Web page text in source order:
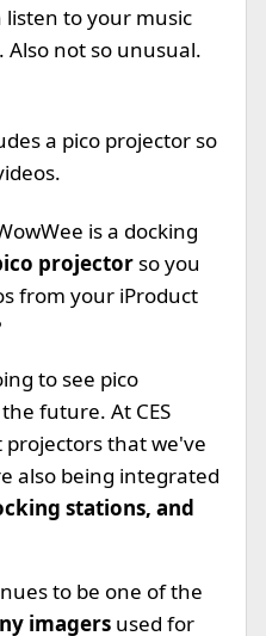
listen to your music
. Also not so unusual.
is a docking
projectorso you
from your iProduct
to see pico
future. At CES
that we've
also being integrated
stations, and
to be one of the
imagers used for